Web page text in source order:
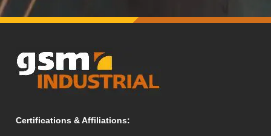
Certifications & Affiliations: